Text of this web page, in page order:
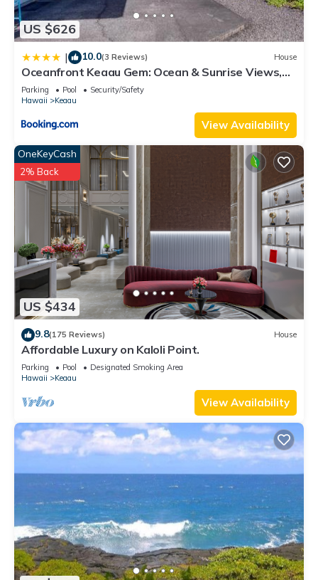
US $626
| 10.0(3 Reviews) House
Oceanfront Keaau Gem: Ocean & Sunrise Views,
Pool
Parking Pool
Security/Safety
Hawaii
Keaau
View Availability
US $434
OneKeyCash
2% Back
9.8(175 Reviews) House
Affordable Luxury on Kaloli Point.
Parking Pool
Designated Smoking Area
Hawaii
Keaau
View Availability